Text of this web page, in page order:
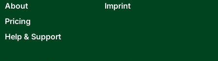
About
Pricing
Help & Support
Imprint